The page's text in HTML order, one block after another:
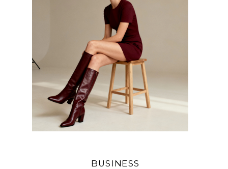
BUSINESS